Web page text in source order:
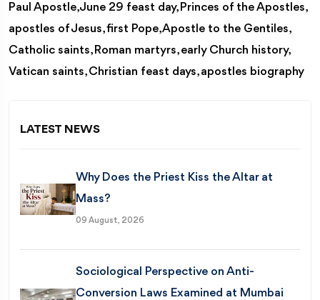
Paul Apostle, June 29 feast day, Princes of the Apostles,
apostles of Jesus, first Pope, Apostle to the Gentiles,
Catholic saints, Roman martyrs, early Church history,
Vatican saints, Christian feast days, apostles biography
LATEST NEWS
Why Does the Priest Kiss the Altar at
Mass?
09 August, 2026
Sociological Perspective on Anti-
Conversion Laws Examined at Mumbai